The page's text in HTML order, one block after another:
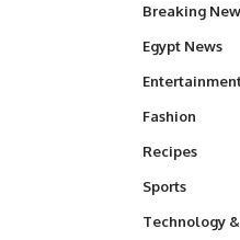
Breaking
Egypt News
Fashion
Recipes
Sports
Technology